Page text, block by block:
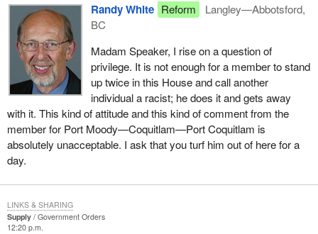
In other words his lordship is saying to this House that he
respects the rule of law and parliament. He is giving us in
deference to that, proper authority that parliament would debate
this and pass this and the courts would then make their
judgement on it. Why does the Reform Party want to usurp that
proper jurisdictional ruling by the B.C. court?
Randy White Reform
Langley—Abbotsford,
BC
Madam Speaker, I rise on a question of
privilege. It is not enough for a member to stand
up twice in this House and call another
individual a racist; he does it and gets away
with it. This kind of attitude and this kind of comment from the
member for Port Moody—Coquitlam—Port Coquitlam is
absolutely unacceptable. I ask that you turf him out of here for a
day.
Supply
Government Orders
12:20 p.m.
LINKS & SHARING